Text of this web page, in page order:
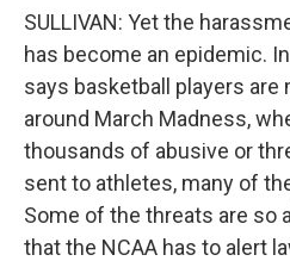
SULLIVAN: Yet the
has become an epidemic.
says basketball players
around March Madness,
thousands of abusive or
sent to athletes, many of
Some of the threats are so
that the NCAA has to alert